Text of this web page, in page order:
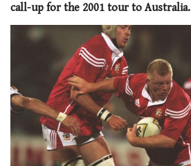
call-up for the 2001 tour to Australia.